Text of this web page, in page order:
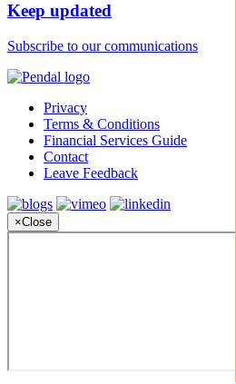
Keep updated
Subscribe to our communications
Privacy
Terms & Conditions
Financial Services Guide
Contact
Leave Feedback
×Close